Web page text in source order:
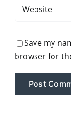
Save my
browser for